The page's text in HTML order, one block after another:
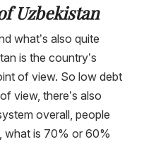
Uzbekistan
what’s also quite
is the country’s
of view. So low debt
view, there’s also
overall, people
what is 70% or 60%